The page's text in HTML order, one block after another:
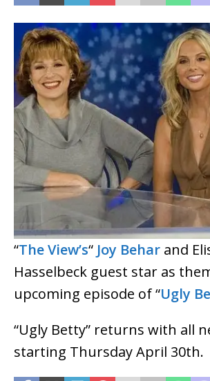
“The View’s“ Joy Behar and
Hasselbeck guest star as
upcoming episode of “Ugly
“Ugly Betty” returns with all
starting Thursday April 30th.